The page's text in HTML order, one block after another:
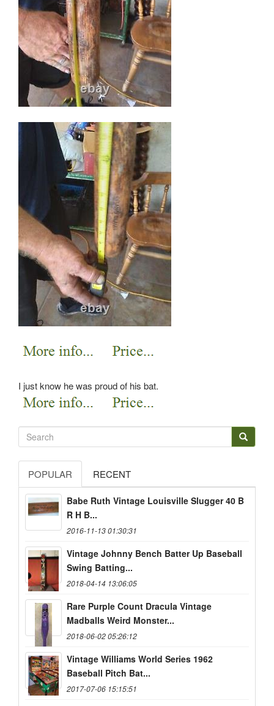
I just know he was proud of his bat.
POPULAR RECENT
Babe Ruth Vintage Louisville Slugger 40 B
R H B...
2016-11-13 01:30:31
Vintage Johnny Bench Batter Up Baseball
Swing Batting...
2018-04-14 13:06:05
Rare Purple Count Dracula Vintage
Madballs Weird Monster...
2018-06-02 05:26:12
Vintage Williams World Series 1962
Baseball Pitch Bat...
2017-07-06 15:15:51